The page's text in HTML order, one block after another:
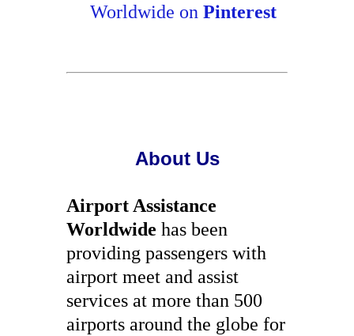
Worldwide on Pinterest
About Us
Airport Assistance
Worldwide has been
providing passengers with
airport meet and assist
services at more than 500
airports around the globe for